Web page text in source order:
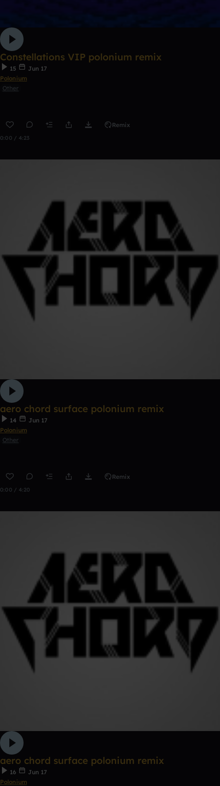
Constellations VIP polonium remix
15
Jun 17
Polonium
Other
Remix
0:00 / 4:23
aero chord surface polonium remix
14
Jun 17
Polonium
Other
Remix
0:00 / 4:20
aero chord surface polonium remix
16
Jun 17
Polonium